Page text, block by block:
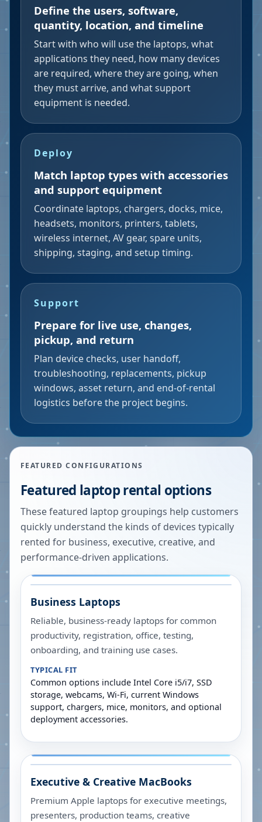
Define the users, software,
quantity, location, and timeline
Start with who will use the laptops, what
applications they need, how many devices
are required, where they are going, when
they must arrive, and what support
equipment is needed.
Deploy
Match laptop types with accessories
and support equipment
Coordinate laptops, chargers, docks, mice,
headsets, monitors, printers, tablets,
wireless internet, AV gear, spare units,
shipping, staging, and setup timing.
Support
Prepare for live use, changes,
pickup, and return
Plan device checks, user handoff,
troubleshooting, replacements, pickup
windows, asset return, and end-of-rental
logistics before the project begins.
FEATURED CONFIGURATIONS
Featured laptop rental options
These featured laptop groupings help customers
quickly understand the kinds of devices typically
rented for business, executive, creative, and
performance-driven applications.
Business Laptops
Reliable, business-ready laptops for common
productivity, registration, office, testing,
onboarding, and training use cases.
TYPICAL FIT
Common options include Intel Core i5/i7, SSD
storage, webcams, Wi-Fi, current Windows
support, chargers, mice, monitors, and optional
deployment accessories.
Executive & Creative MacBooks
Premium Apple laptops for executive meetings,
presenters, production teams, creative